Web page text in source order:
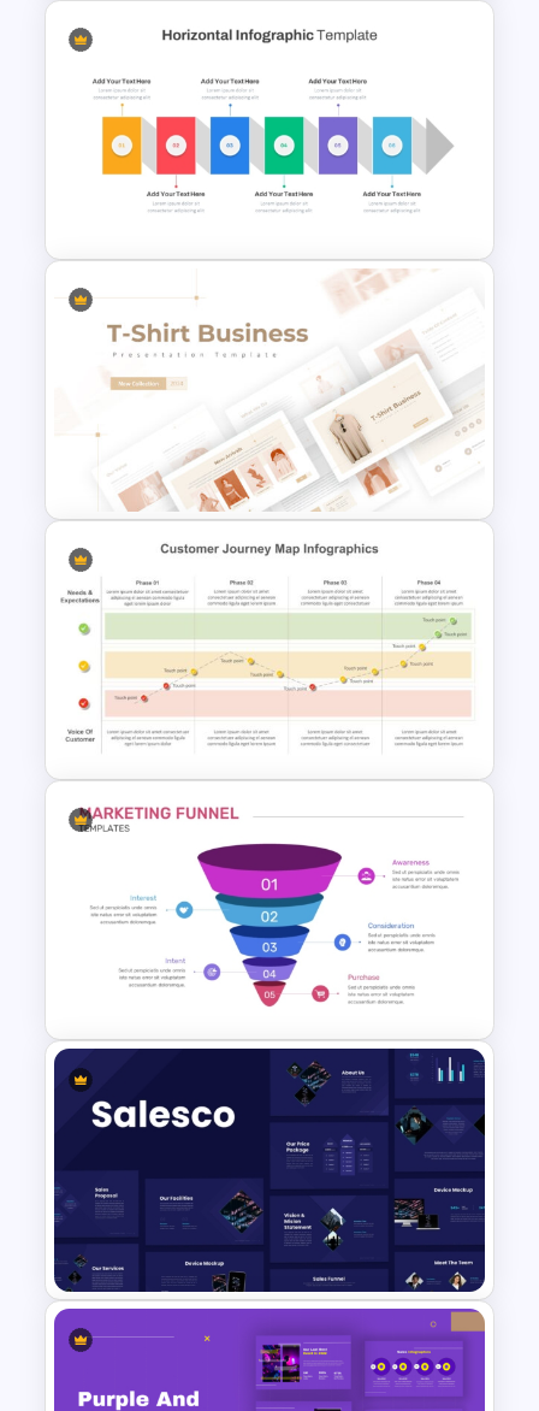
Colorful Theme Sales
Presentation Templates
Horizontal Infographic
PowerPoint Template
T-Shirt Business Powerpoint
Presentation Template
Customer Journey Map
Template for PowerPoint
5 Step Marketing Funnel
Template For PPT